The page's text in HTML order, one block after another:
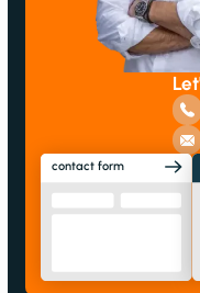
contact form